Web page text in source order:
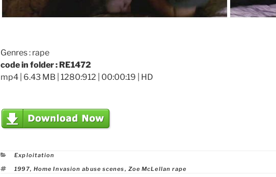
Genres : rape
code in folder : RE1472
mp4 | 6.43 MB | 1280:912 | 00:00:19 | HD
Categories
Exploitation
Tags
1997, Home Invasion abuse scenes, Zoe McLellan rape